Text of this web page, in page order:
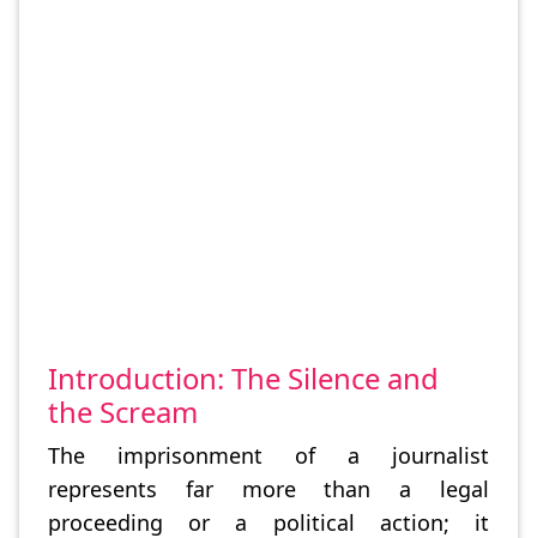
Introduction: The Silence and
the Scream
The imprisonment of a journalist
represents far more than a legal
proceeding or a political action; it